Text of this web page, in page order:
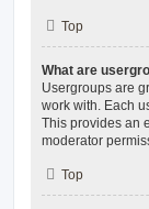
Top
What are
Usergroups are
work with. Each
This provides an
moderator
Top